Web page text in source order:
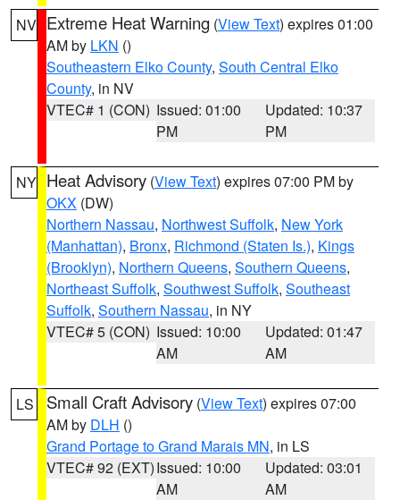
NV Extreme Heat Warning (View Text) expires 01:00
AM by LKN ()
Southeastern Elko County, South Central Elko
County, in NV
VTEC# 1 (CON) Issued: 01:00
PM
Updated: 10:37
PM
NY Heat Advisory (View Text) expires 07:00 PM by
OKX (DW)
Northern Nassau, Northwest Suffolk, New York
(Manhattan), Bronx, Richmond (Staten Is.), Kings
(Brooklyn), Northern Queens, Southern Queens,
Northeast Suffolk, Southwest Suffolk, Southeast
Suffolk, Southern Nassau, in NY
VTEC# 5 (CON) Issued: 10:00
AM
Updated: 01:47
AM
LS Small Craft Advisory (View Text) expires 07:00
AM by DLH ()
Grand Portage to Grand Marais MN, in LS
VTEC# 92 (EXT)Issued: 10:00
AM
Updated: 03:01
AM